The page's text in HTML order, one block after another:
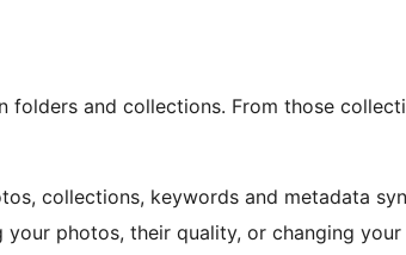
folders and collections. From those
collections, keywords and metadata
your photos, their quality, or changing